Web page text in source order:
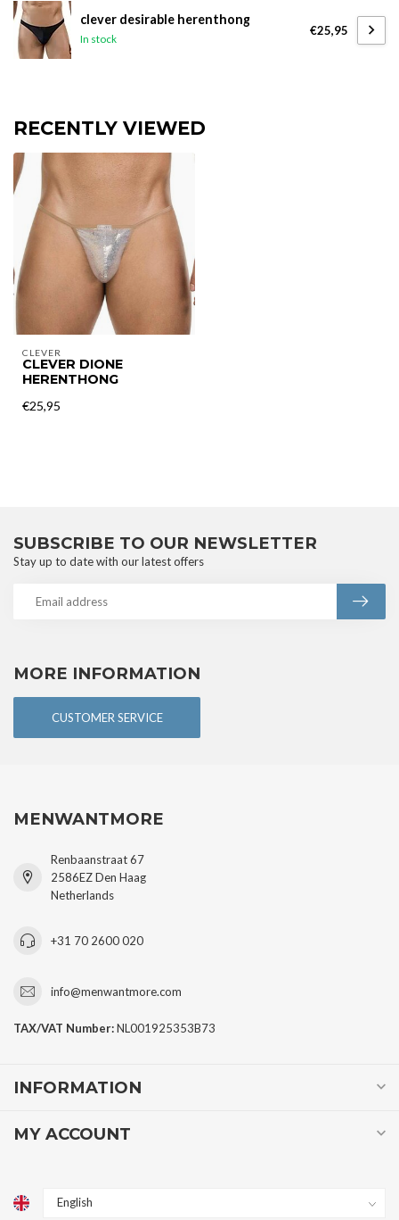
clever desirable herenthong
In stock
€25,95
RECENTLY VIEWED
CLEVER
CLEVER DIONE
HERENTHONG
€25,95
MORE INFORMATION
CUSTOMER SERVICE
SUBSCRIBE TO OUR NEWSLETTER
Stay up to date with our latest offers
MENWANTMORE
Renbaanstraat 67
2586EZ Den Haag
Netherlands
+31 70 2600 020
info@menwantmore.com
TAX/VAT Number:NL001925353B73
INFORMATION
MY ACCOUNT